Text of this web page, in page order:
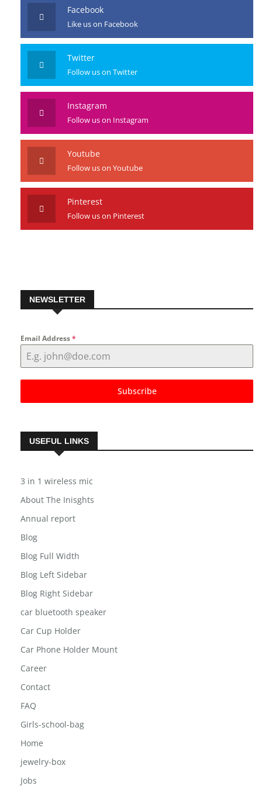
Facebook
Like us on Facebook
Twitter
Follow us on Twitter
Instagram
Follow us on Instagram
Youtube
Follow us on Youtube
Pinterest
Follow us on Pinterest
NEWSLETTER
Email Address*
Subscribe
USEFUL LINKS
3 in 1 wireless mic
About The Inisghts
Annual report
Blog
Blog Full Width
Blog Left Sidebar
Blog Right Sidebar
car bluetooth speaker
Car Cup Holder
Car Phone Holder Mount
Career
Contact
FAQ
Girls-school-bag
Home
jewelry-box
Jobs